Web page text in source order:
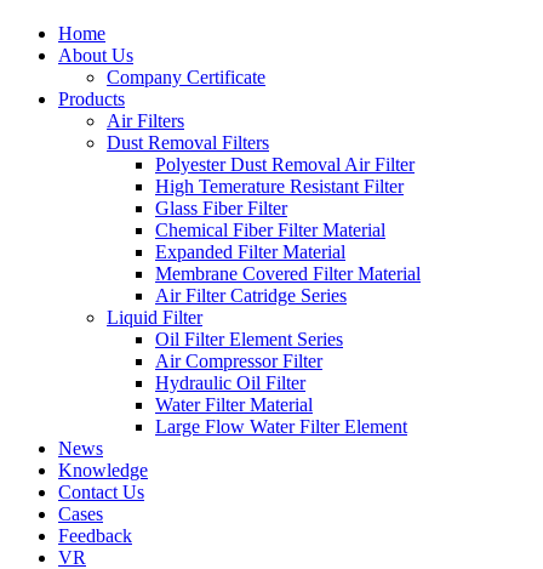
Home
About Us
Company Certificate
Products
Air Filters
Dust Removal Filters
Polyester Dust Removal Air Filter
High Temerature Resistant Filter
Glass Fiber Filter
Chemical Fiber Filter Material
Expanded Filter Material
Membrane Covered Filter Material
Air Filter Catridge Series
Liquid Filter
Oil Filter Element Series
Air Compressor Filter
Hydraulic Oil Filter
Water Filter Material
Large Flow Water Filter Element
News
Knowledge
Contact Us
Cases
Feedback
VR